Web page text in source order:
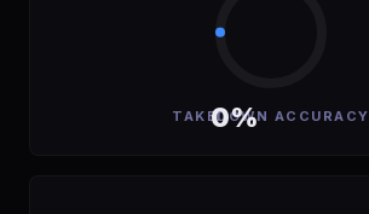
0%
TAKEDOWN ACCURACY